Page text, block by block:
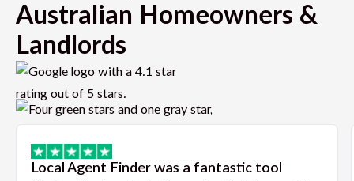
Australian Homeowners &
Landlords
Local Agent Finder was a fantastic tool